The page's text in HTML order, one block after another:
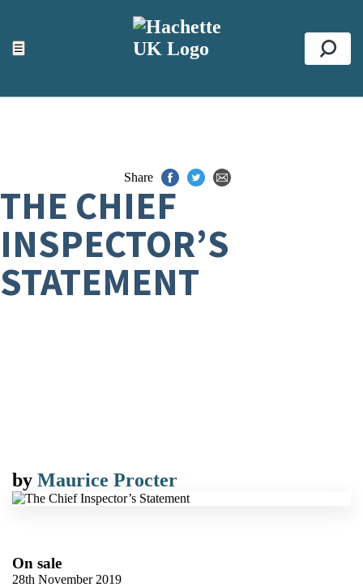
☰
ACCESSIBILITY TOOLS
Top
Share
THE CHIEF
INSPECTOR’S
STATEMENT
by Maurice Procter
On sale
28th November 2019